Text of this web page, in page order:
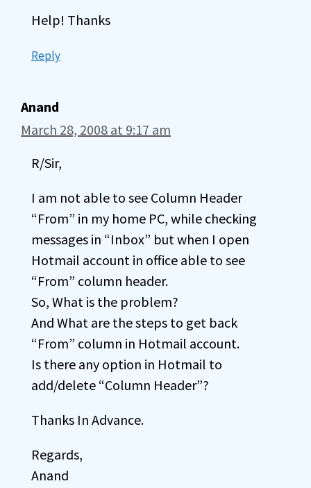
Help! Thanks
Reply
Anand
March 28, 2008 at 9:17 am
R/Sir,
I am not able to see Column Header
“From” in my home PC, while checking
messages in “Inbox” but when I open
Hotmail account in office able to see
“From” column header.
So, What is the problem?
And What are the steps to get back
“From” column in Hotmail account.
Is there any option in Hotmail to
add/delete “Column Header”?
Thanks In Advance.
Regards,
Anand